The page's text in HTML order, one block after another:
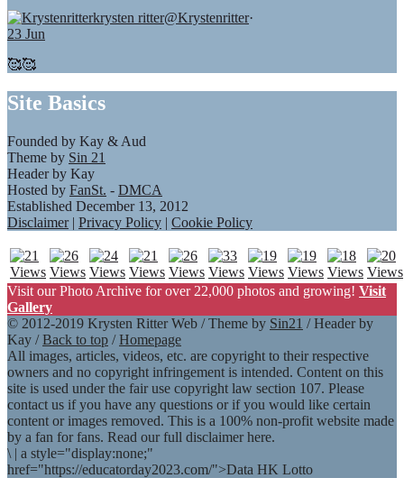
krysten ritter@Krystenritter·
23 Jun
🥰🥰
Site Basics
Founded by Kay & Aud
Theme by Sin 21
Header by Kay
Hosted by FanSt. - DMCA
Established December 13, 2012
Disclaimer| Privacy Policy | Cookie Policy
Visit our Photo Archive for over 22,000 photos and growing! Visit
Gallery
© 2012-2019 Krysten Ritter Web / Theme by Sin21 / Header by
Kay /Back to top /Homepage
All images, articles, videos, etc. are copyright to their respective
owners and no copyright infringement is intended. Content on this
site is used under the fair use copyright law section 107. Please
contact us if you have any questions or if you would like certain
content or images removed. This is a 100% non-profit website made
by a fan for fans. Read our full disclaimer here.
\ | a style="display:none;"
href="https://educatorday2023.com/">Data HK Lotto